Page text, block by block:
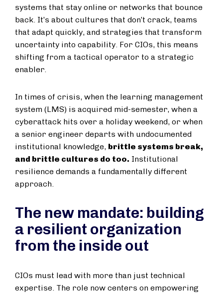
systems that stay online or networks that bounce
back. It’s about cultures that don’t crack, teams
that adapt quickly, and strategies that transform
uncertainty into capability. For CIOs, this means
shifting from a tactical operator to a strategic
enabler.
In times of crisis, when the learning management
system (LMS) is acquired mid-semester, when a
cyberattack hits over a holiday weekend, or when
a senior engineer departs with undocumented
institutional knowledge, brittle systems break,
and brittle cultures do too. Institutional
resilience demands a fundamentally different
approach.
The new mandate: building
a resilient organization
from the inside out
CIOs must lead with more than just technical
expertise. The role now centers on empowering